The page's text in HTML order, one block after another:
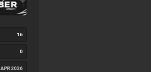
16
0
APR 2026